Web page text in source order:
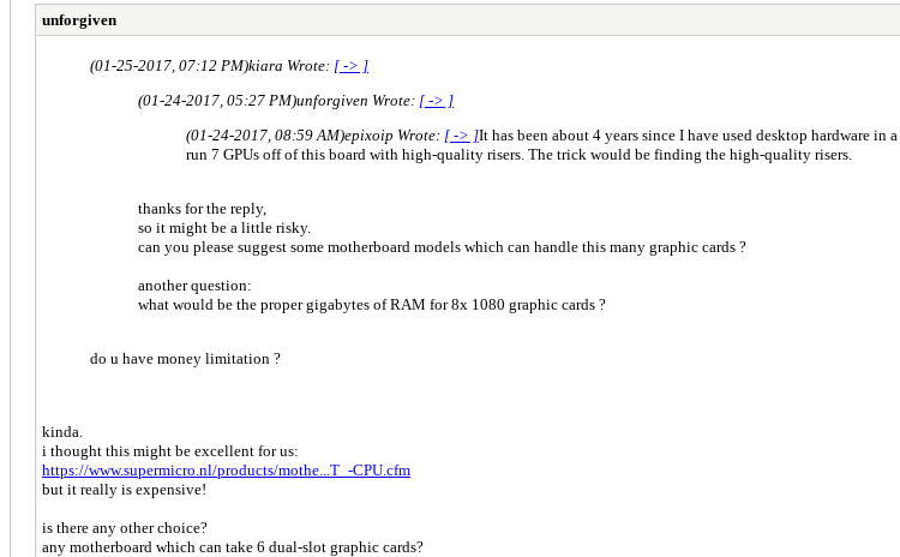
unforgiven
(01-25-2017, 07:12 PM)kiara Wrote: [ -> ]
(01-24-2017, 05:27 PM)unforgiven Wrote: [ -> ]
(01-24-2017, 08:59 AM)epixoip Wrote: [ -> ]It has been about 4 years since I have used desktop hardware
run 7 GPUs off of this board with high-quality risers. The trick would be finding the high-quality risers.
thanks for the reply,
so it might be a little risky.
can you please suggest some motherboard models which can handle this many graphic cards ?
another question:
what would be the proper gigabytes of RAM for 8x 1080 graphic cards ?
do u have money limitation ?
kinda.
i thought this might be excellent for us:
https://www.supermicro.nl/products/mothe...T_-CPU.cfm
but it really is expensive!
is there any other choice?
any motherboard which can take 6 dual-slot graphic cards?